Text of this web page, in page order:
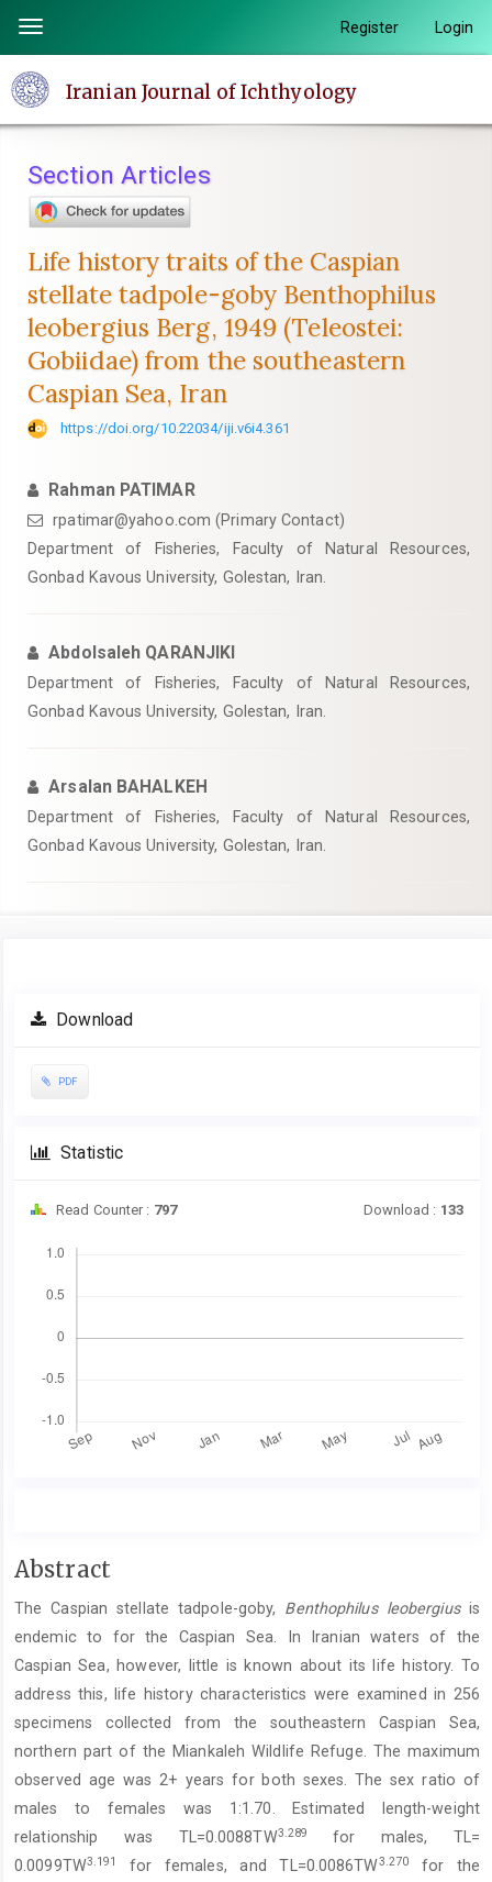
page
content
Navigation
Main
Sidebar
Toggle
navigation
Register Login
Iranian Journal of Ichthyology
Section Articles
Life history traits of the Caspian
stellate tadpole-goby Benthophilus
leobergius Berg, 1949 (Teleostei:
Gobiidae) from the southeastern
Caspian Sea, Iran
https://doi.org/10.22034/iji.v6i4.361
Rahman PATIMAR
rpatimar@yahoo.com (Primary Contact)
Department of Fisheries, Faculty of Natural Resources,
Gonbad Kavous University, Golestan, Iran.
Abdolsaleh QARANJIKI
Department of Fisheries, Faculty of Natural Resources,
Gonbad Kavous University, Golestan, Iran.
Arsalan BAHALKEH
Department of Fisheries, Faculty of Natural Resources,
Gonbad Kavous University, Golestan, Iran.
Article
Sidebar
Download
PDF
Statistic
Read Counter : 797 Download : 133
Main
Content
Abstract
The Caspian stellate tadpole-goby, Benthophilus leobergius is
endemic to for the Caspian Sea. In Iranian waters of the
Caspian Sea, however, little is known about its life history. To
address this, life history characteristics were examined in 256
specimens collected from the southeastern Caspian Sea,
northern part of the Miankaleh Wildlife Refuge. The maximum
observed age was 2+ years for both sexes. The sex ratio of
males to females was 1:1.70. Estimated length-weight
relationship was TL=0.0088TW3.289
for males, TL=
0.0099TW3.191 for females, and TL=0.0086TW3.270
for the